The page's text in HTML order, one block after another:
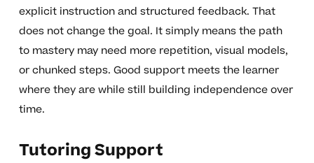
explicit instruction and structured feedback. That
does not change the goal. It simply means the path
to mastery may need more repetition, visual models,
or chunked steps. Good support meets the learner
where they are while still building independence over
time.
Tutoring Support